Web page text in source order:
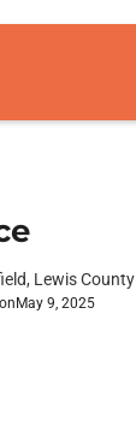
Lewis County
May 9, 2025